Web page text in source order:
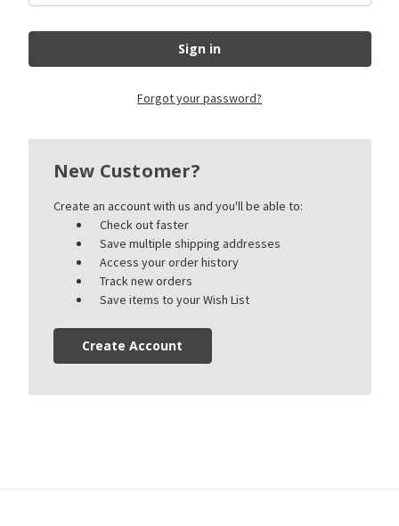
Forgot your password?
New Customer?
Create an account with us and you'll be able to:
Check out faster
Save multiple shipping addresses
Access your order history
Track new orders
Save items to your Wish List
Create Account